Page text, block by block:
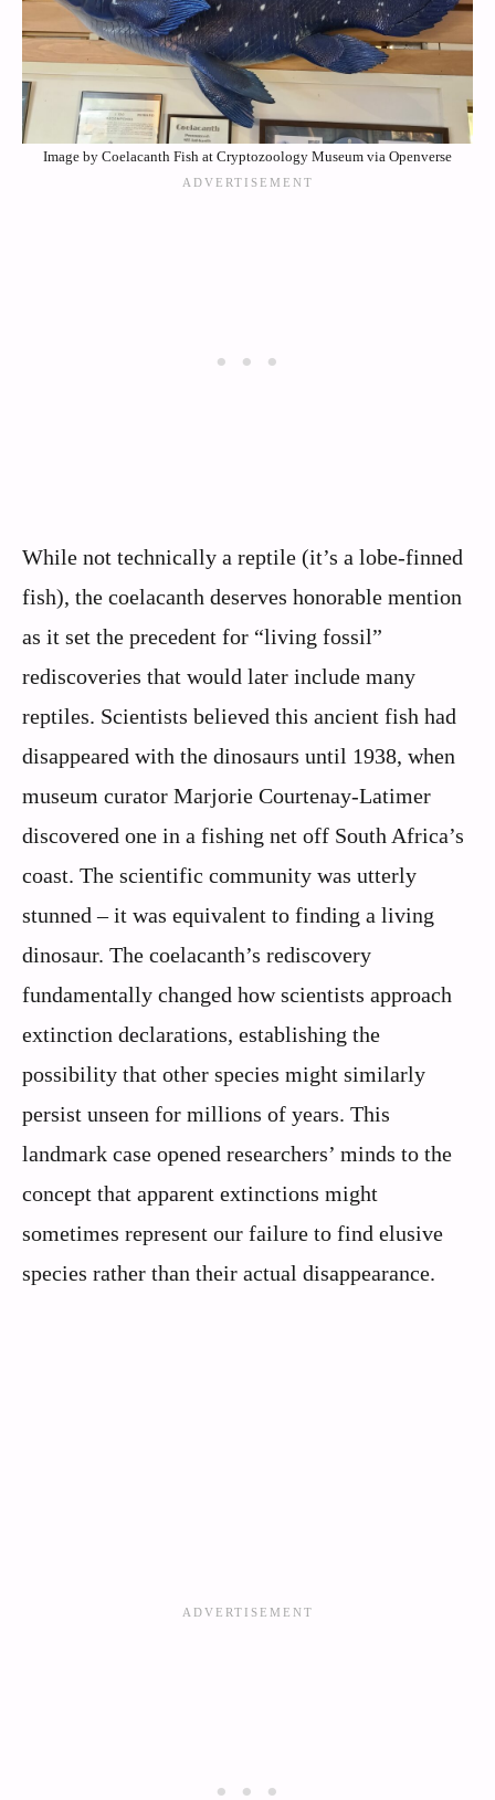
Image by Coelacanth Fish at Cryptozoology Museum via Openverse
While not technically a reptile (it’s a lobe-finned
fish), the coelacanth deserves honorable mention
as it set the precedent for “living fossil”
rediscoveries that would later include many
reptiles. Scientists believed this ancient fish had
disappeared with the dinosaurs until 1938, when
museum curator Marjorie Courtenay-Latimer
discovered one in a fishing net off South Africa’s
coast. The scientific community was utterly
stunned – it was equivalent to finding a living
dinosaur. The coelacanth’s rediscovery
fundamentally changed how scientists approach
extinction declarations, establishing the
possibility that other species might similarly
persist unseen for millions of years. This
landmark case opened researchers’ minds to the
concept that apparent extinctions might
sometimes represent our failure to find elusive
species rather than their actual disappearance.